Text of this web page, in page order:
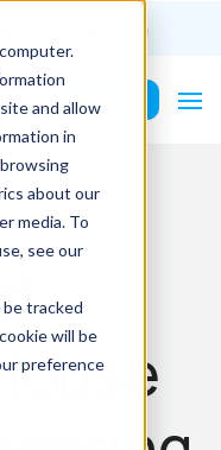
and allow
in
about our
media. To
see our
be tracked
will be
preference
Contact Us